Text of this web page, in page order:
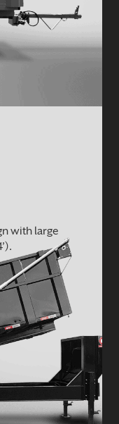
with large